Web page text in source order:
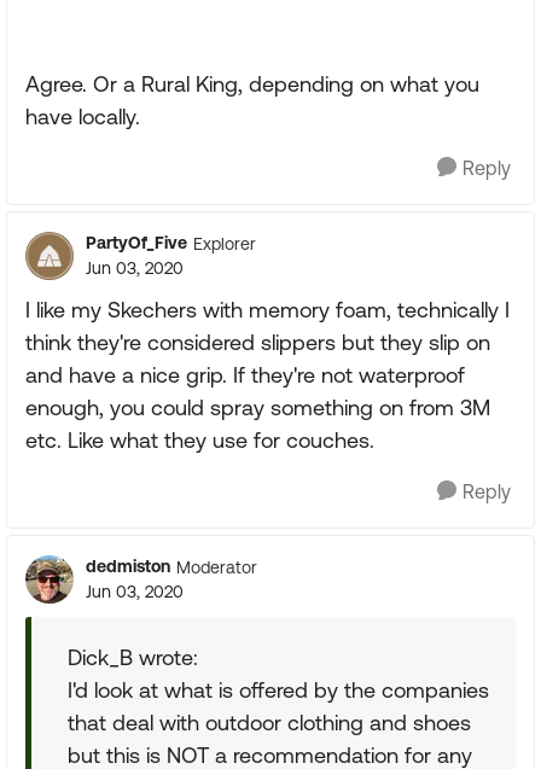
Agree. Or a Rural King, depending on what you
have locally.
Reply
PartyOf_Five Explorer
Jun 03, 2020
I like my Skechers with memory foam, technically I
think they're considered slippers but they slip on
and have a nice grip. If they're not waterproof
enough, you could spray something on from 3M
etc. Like what they use for couches.
Reply
dedmiston Moderator
Jun 03, 2020
Dick_B wrote:
I'd look at what is offered by the companies
that deal with outdoor clothing and shoes
but this is NOT a recommendation for any